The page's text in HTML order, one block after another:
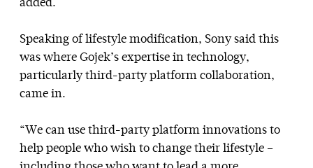
added.
Speaking of lifestyle modification, Sony said this
was where Gojek’s expertise in technology,
particularly third-party platform collaboration,
came in.
“We can use third-party platform innovations to
help people who wish to change their lifestyle –